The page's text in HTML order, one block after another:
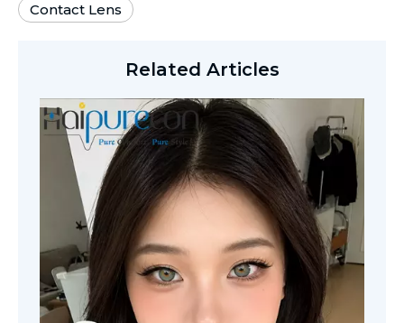
Contact Lens
Related Articles